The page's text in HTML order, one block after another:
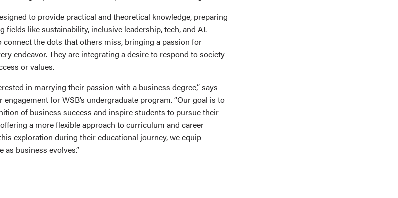
to provide practical and theoretical knowledge, preparing
fields like sustainability, inclusive leadership, tech, and AI.
connect the dots that others miss, bringing a passion for
endeavor. They are integrating a desire to respond to society
or values.
in marrying their passion with a business degree,” says
for WSB’s undergraduate program. “Our goal is to
of business success and inspire students to pursue their
a more flexible approach to curriculum and career
exploration during their educational journey, we equip
business evolves.”